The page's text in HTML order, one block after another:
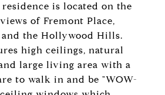
is located on the
of Fremont Place,
and the Hollywood Hills.
high ceilings, natural
large living area with a
to walk in and be "WOW-